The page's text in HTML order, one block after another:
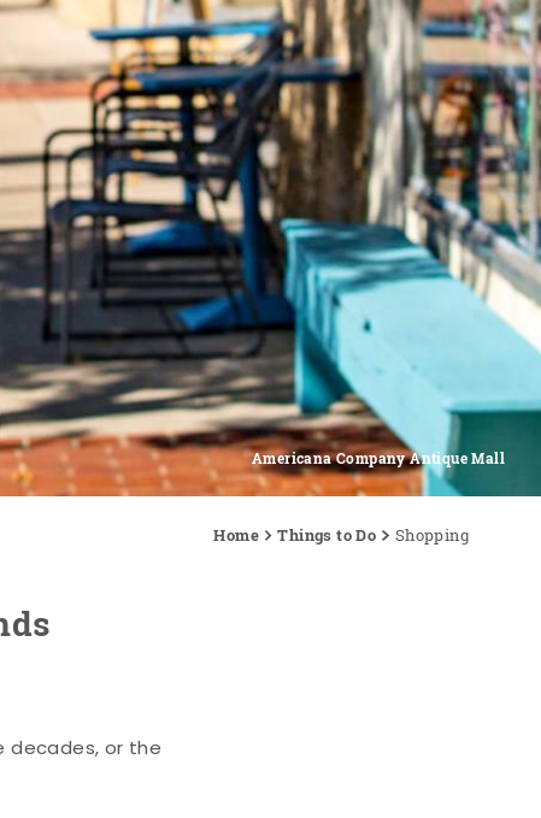
Americana Company Antique Mall
Home Things to Do Shopping
decades, or the